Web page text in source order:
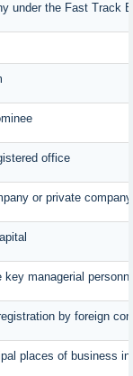
under the Fast Track
office
or private
managerial
by foreign
places of business